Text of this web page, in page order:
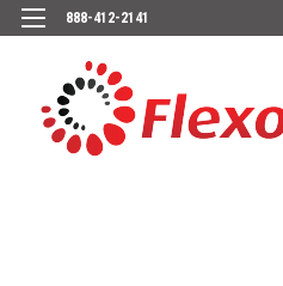
888-412-2141